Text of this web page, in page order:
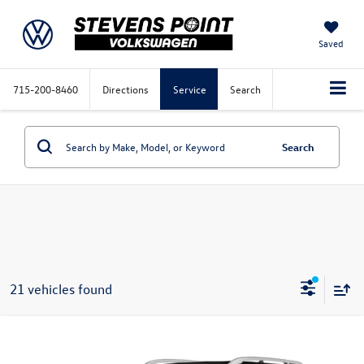
Saved
715-200-8460 Directions Service Search
Search
21 vehicles found